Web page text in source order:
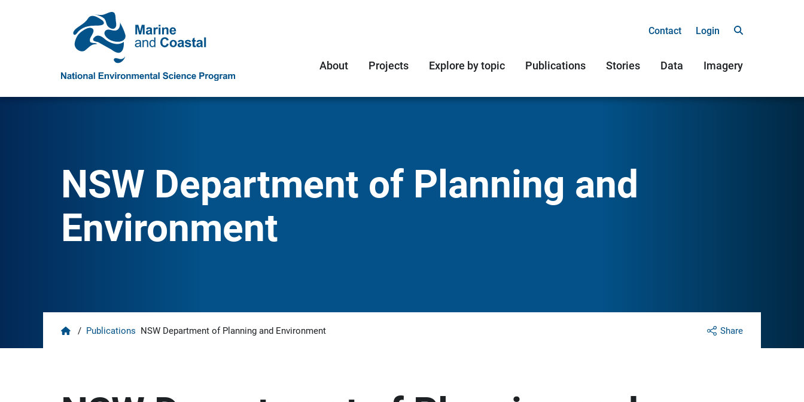
Contact Login
About Projects Explore by topic Publications Stories Data Imagery
NSW Department of Planning and
Environment
Share
Home
/ Publications NSW Department of Planning and Environment